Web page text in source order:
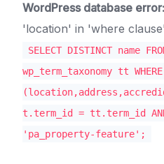
WordPress database error:
'location' in 'where
SELECT DISTINCT name
wp_term_taxonomy tt
t.term_id = tt.term_id
'pa_property-feature';